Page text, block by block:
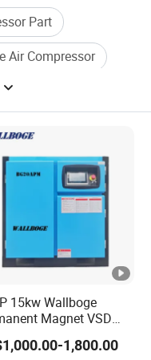
Part
Air Compressor
Auto Air Compressor
15kw Wallboge
Magnet VSD
Air Compressor
1,800.00